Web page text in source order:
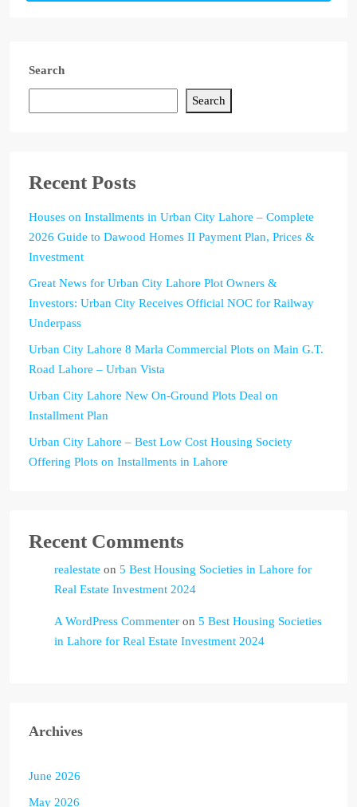
Search
Search
Recent Posts
Houses on Installments in Urban City Lahore – Complete
2026 Guide to Dawood Homes II Payment Plan, Prices &
Investment
Great News for Urban City Lahore Plot Owners &
Investors: Urban City Receives Official NOC for Railway
Underpass
Urban City Lahore 8 Marla Commercial Plots on Main G.T.
Road Lahore – Urban Vista
Urban City Lahore New On-Ground Plots Deal on
Installment Plan
Urban City Lahore – Best Low Cost Housing Society
Offering Plots on Installments in Lahore
Recent Comments
realestate on 5 Best Housing Societies in Lahore for
Real Estate Investment 2024
A WordPress Commenter on 5 Best Housing Societies
in Lahore for Real Estate Investment 2024
Archives
June 2026
May 2026